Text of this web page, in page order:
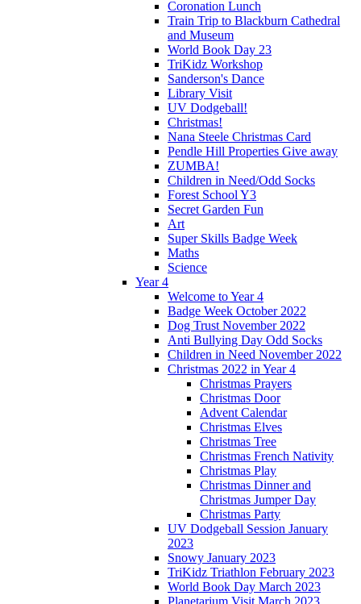
Coronation Lunch
Train Trip to Blackburn Cathedral
and Museum
World Book Day 23
TriKidz Workshop
Sanderson's Dance
Library Visit
UV Dodgeball!
Christmas!
Nana Steele Christmas Card
Pendle Hill Properties Give away
ZUMBA!
Children in Need/Odd Socks
Forest School Y3
Secret Garden Fun
Art
Super Skills Badge Week
Maths
Science
Year 4
Welcome to Year 4
Badge Week October 2022
Dog Trust November 2022
Anti Bullying Day Odd Socks
Children in Need November 2022
Christmas 2022 in Year 4
Christmas Prayers
Christmas Door
Advent Calendar
Christmas Elves
Christmas Tree
Christmas French Nativity
Christmas Play
Christmas Dinner and
Christmas Jumper Day
Christmas Party
UV Dodgeball Session January
2023
Snowy January 2023
TriKidz Triathlon February 2023
World Book Day March 2023
Planetarium Visit March 2023